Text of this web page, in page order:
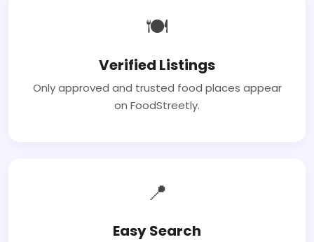
🍽
Verified Listings
Only approved and trusted food places appear
on FoodStreetly.
📍
Easy Search